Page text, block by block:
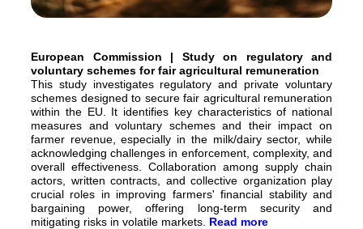
European Commission | Study on regulatory and
voluntary schemes for fair agricultural remuneration
This study investigates regulatory and private voluntary
schemes designed to secure fair agricultural remuneration
within the EU. It identifies key characteristics of national
measures and voluntary schemes and their impact on
farmer revenue, especially in the milk/dairy sector, while
acknowledging challenges in enforcement, complexity, and
overall effectiveness. Collaboration among supply chain
actors, written contracts, and collective organization play
crucial roles in improving farmers' financial stability and
bargaining power, offering long-term security and
mitigating risks in volatile markets. Read more